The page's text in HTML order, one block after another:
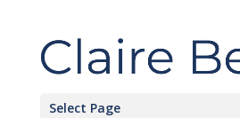
Select Page